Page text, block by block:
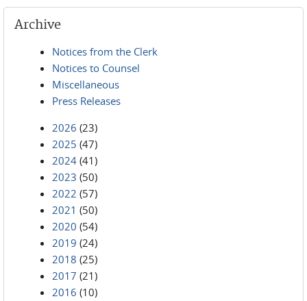
Archive
Notices from the Clerk
Notices to Counsel
Miscellaneous
Press Releases
2026 (23)
2025 (47)
2024 (41)
2023 (50)
2022 (57)
2021 (50)
2020 (54)
2019 (24)
2018 (25)
2017 (21)
2016 (10)